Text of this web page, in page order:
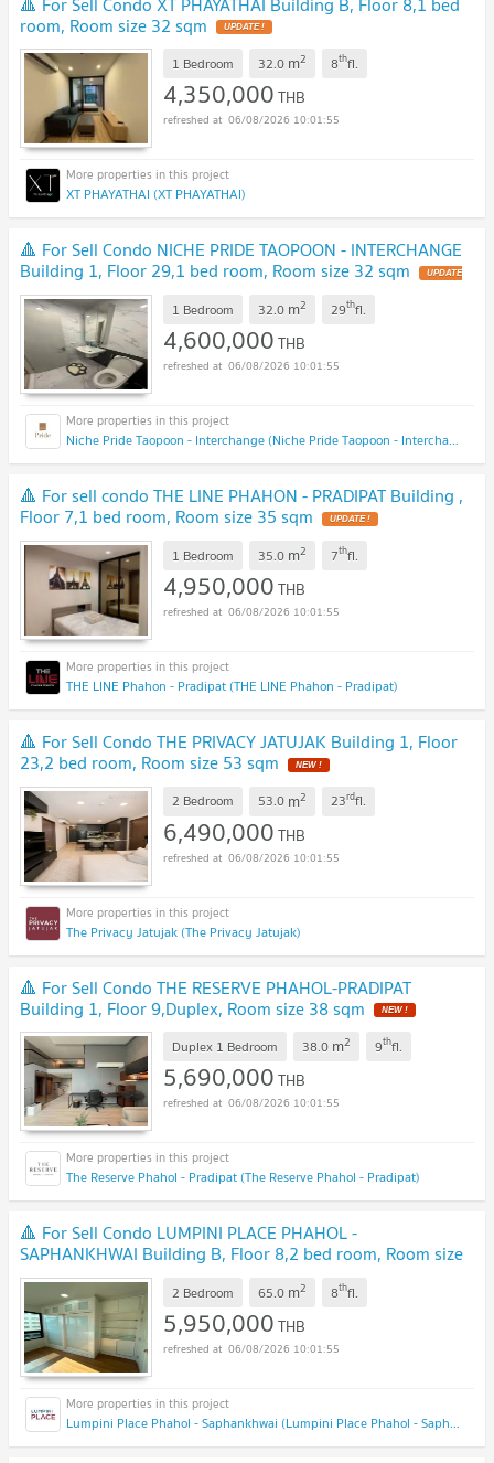
room, Room size 32 sqm UPDATE !
1 Bedroom 32.0 m2 8thfl.
4,350,000THB
06/08/2026 10:01:55
XT PHAYATHAI (XT PHAYATHAI)
🔺 For Sell Condo NICHE PRIDE TAOPOON - INTERCHANGE
Building 1, Floor 29,1 bed room, Room size 32 sqm UPDATE
!
1 Bedroom 32.0 m2 29thfl.
4,600,000THB
06/08/2026 10:01:55
Niche Pride Taopoon - Interchange (Niche Pride Taopoon - Interchange)
🔺 For sell condo THE LINE PHAHON - PRADIPAT Building ,
Floor 7,1 bed room, Room size 35 sqm UPDATE !
1 Bedroom 35.0 m2 7thfl.
4,950,000THB
06/08/2026 10:01:55
THE LINE Phahon - Pradipat (THE LINE Phahon - Pradipat)
🔺 For Sell Condo THE PRIVACY JATUJAK Building 1, Floor
23,2 bed room, Room size 53 sqm NEW !
2 Bedroom 53.0 m2 23rdfl.
6,490,000THB
06/08/2026 10:01:55
The Privacy Jatujak (The Privacy Jatujak)
🔺 For Sell Condo THE RESERVE PHAHOL-PRADIPAT
Building 1, Floor 9,Duplex, Room size 38 sqm NEW !
Duplex 1 Bedroom 38.0 m2 9thfl.
5,690,000THB
06/08/2026 10:01:55
The Reserve Phahol - Pradipat (The Reserve Phahol - Pradipat)
🔺 For Sell Condo LUMPINI PLACE PHAHOL -
SAPHANKHWAI Building B, Floor 8,2 bed room, Room size
65 sqm NEW !
2 Bedroom 65.0 m2 8thfl.
5,950,000THB
06/08/2026 10:01:55
Lumpini Place Phahol - Saphankhwai (Lumpini Place Phahol - Saphankhwai)